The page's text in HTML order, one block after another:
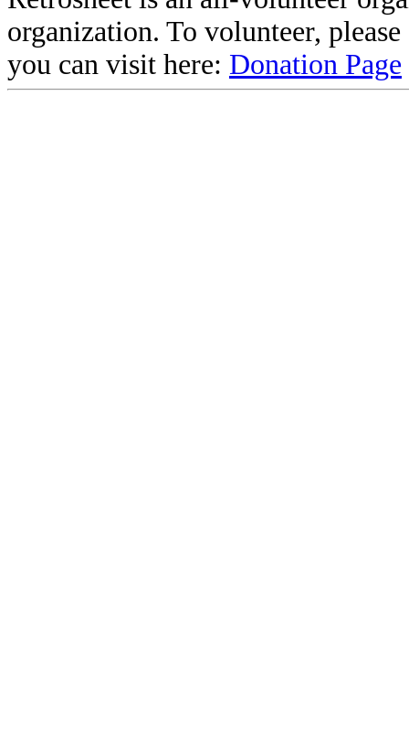
organization. To volunteer,
you can visit here: Donation Page